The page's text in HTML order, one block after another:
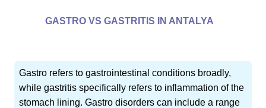
GASTRO VS GASTRITIS IN ANTALYA
Gastro refers to gastrointestinal conditions broadly,
while gastritis specifically refers to inflammation of the
stomach lining. Gastro disorders can include a range